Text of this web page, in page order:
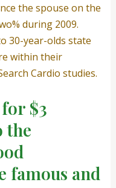
the spouse on the
during 2009.
30-year-olds state
within their
Cardio studies.
$3
the
famous and